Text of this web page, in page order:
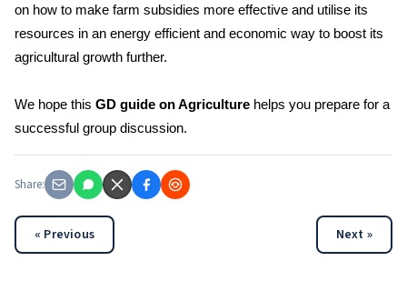
on how to make farm subsidies more effective and utilise its
resources in an energy efficient and economic way to boost its
agricultural growth further.
We hope this GD guide on Agriculture helps you prepare for a
successful group discussion.
Share:
« Previous Next »